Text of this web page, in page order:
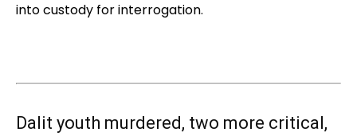
into custody for interrogation.
Dalit youth murdered, two more critical,